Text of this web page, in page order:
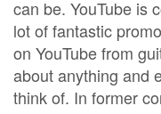
can be. YouTube is
lot of fantastic
on YouTube from
about anything and
think of. In former